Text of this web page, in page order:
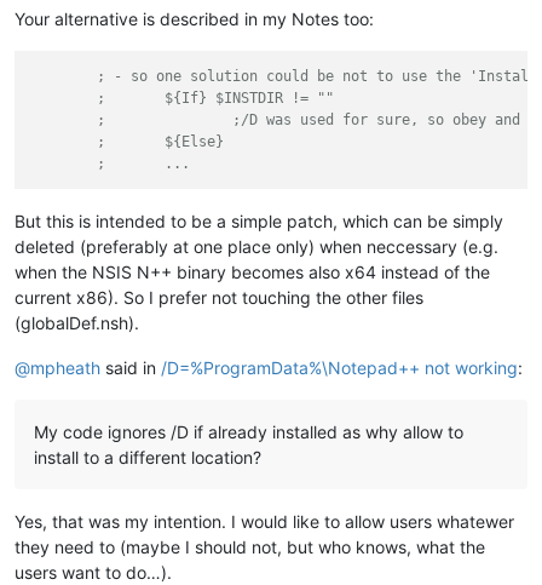
Your alternative is described in my Notes too:
; - so one solution could be not to use the
;	${If} $INSTDIR != ""
;		;/D was used for sure, so obey and
;	${Else}
;	...
But this is intended to be a simple patch, which can be simply
deleted (preferably at one place only) when neccessary (e.g.
when the NSIS N++ binary becomes also x64 instead of the
current x86). So I prefer not touching the other files
(globalDef.nsh).
@mpheath said in /D=%ProgramData%\Notepad++ not working:
My code ignores /D if already installed as why allow to
install to a different location?
Yes, that was my intention. I would like to allow users whatewer
they need to (maybe I should not, but who knows, what the
users want to do…).